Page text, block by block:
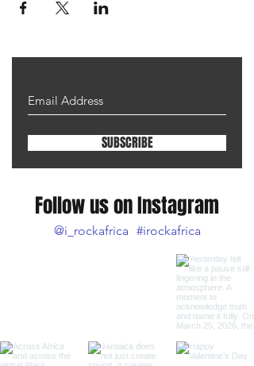
SUBSCRIBE
Follow us on Instagram
#irockafrica
@i_rockafrica